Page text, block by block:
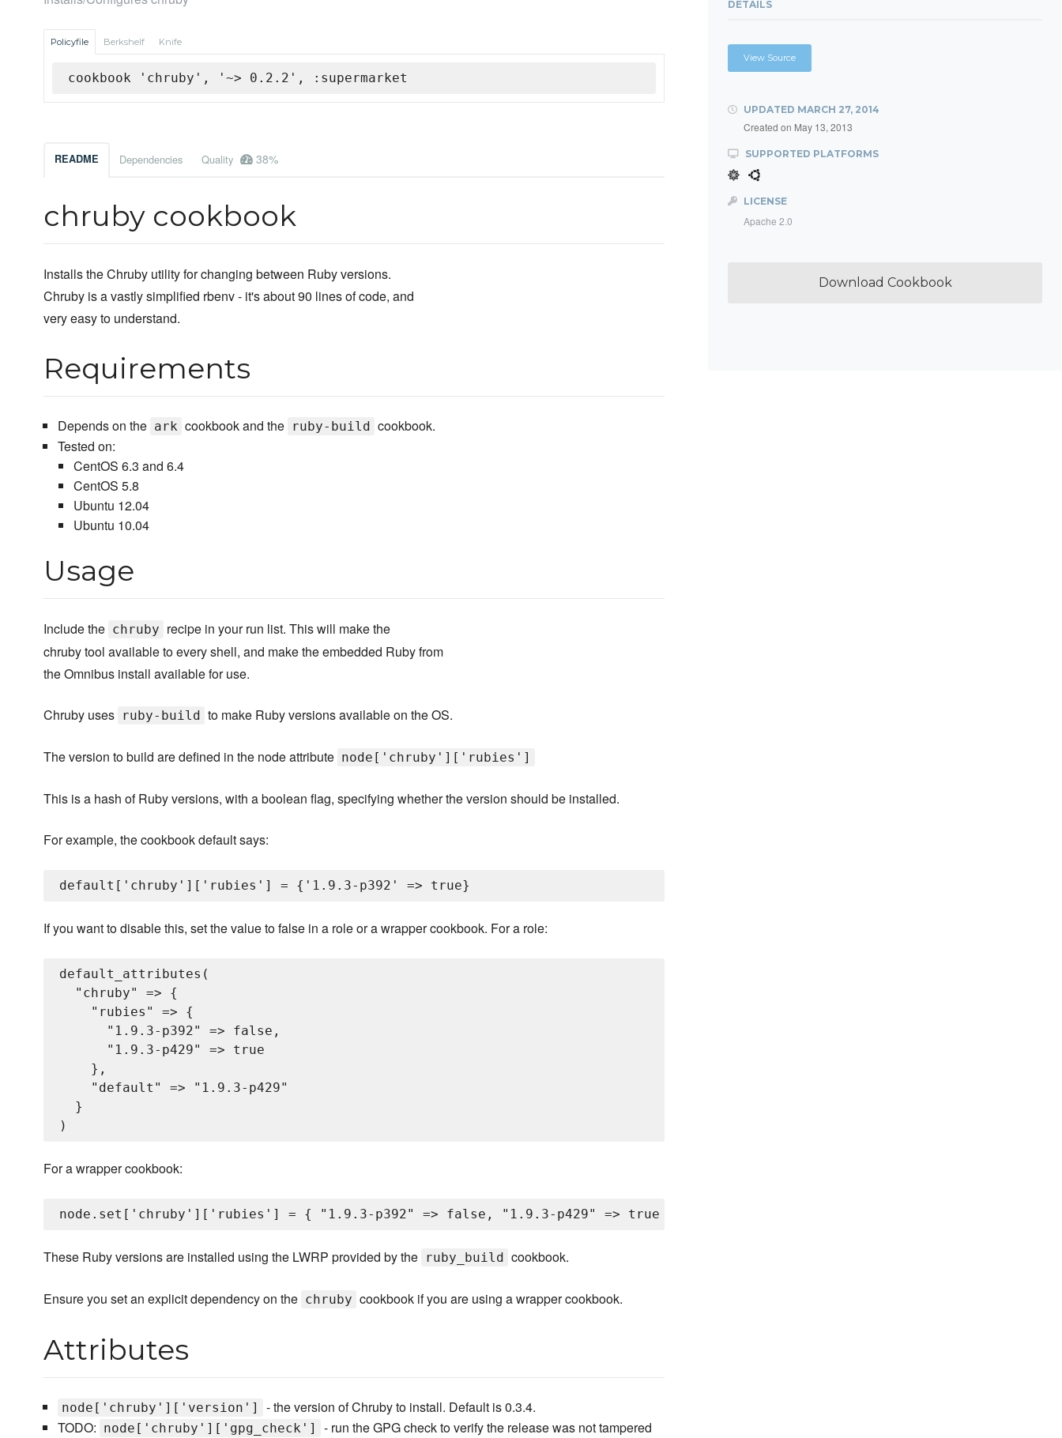
Policyfile Berkshelf Knife
cookbook 'chruby', '~> 0.2.2', :supermarket
README Dependencies Quality 38%
chruby cookbook
Installs the Chruby utility for changing between Ruby versions.
Chruby is a vastly simplified rbenv - it's about 90 lines of code, and
very easy to understand.
Requirements
Depends on the ark cookbook and the ruby-build
cookbook.
Tested on:
CentOS 6.3 and 6.4
CentOS 5.8
Ubuntu 12.04
Ubuntu 10.04
Usage
Include the chruby recipe in your run list. This will make the
chruby tool available to every shell, and make the embedded Ruby from
the Omnibus install available for use.
Chruby uses ruby-build to make Ruby versions available on the OS.
The version to build are defined in the node attribute node['chruby']['rubies']
This is a hash of Ruby versions, with a boolean flag, specifying whether the version should be installed.
For example, the cookbook default says:
If you want to disable this, set the value to false in a role or a wrapper cookbook. For a role:
default_attributes(
  "chruby" => {
    "rubies" => {
      "1.9.3-p392" => false,
      "1.9.3-p429" => true
    },
    "default" => "1.9.3-p429"
  }
For a wrapper cookbook:
These Ruby versions are installed using the LWRP provided by the ruby_build cookbook.
Ensure you set an explicit dependency on the chruby cookbook if you are using a wrapper cookbook.
Attributes
node['chruby']['version']
- the version of Chruby to install. Default is 0.3.4.
TODO: node['chruby']['gpg_check']
- run the GPG check to verify the release was not tampered
DETAILS
View Source
UPDATED MARCH 27, 2014
Created on May 13, 2013
SUPPORTED PLATFORMS
LICENSE
Apache 2.0
Download Cookbook